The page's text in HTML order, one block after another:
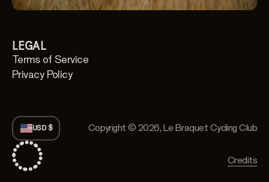
LEGAL
Terms of Service
Privacy Policy
USD $ Copyright © 2026, Le Braquet Cycling Club
Credits